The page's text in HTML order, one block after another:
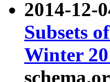
2014-12-
Subsets
Winter